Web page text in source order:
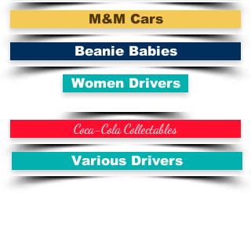
M&M Cars
Beanie Babies
Women Drivers
Coca-Cola Collectables
Various Drivers